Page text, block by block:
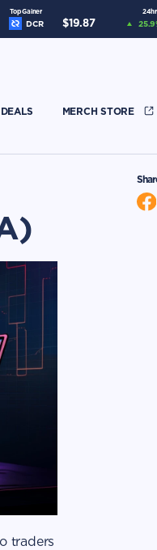
Top Gainer 24hr
DCR $19.87 25.9
DEALS MERCH STORE
traders